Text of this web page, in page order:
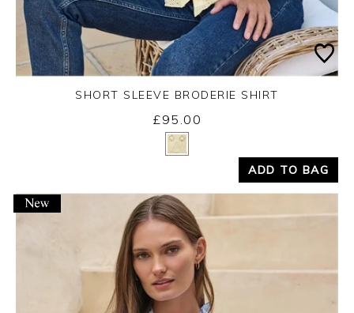
Yes
SHORT SLEEVE BRODERIE SHIRT
£95.00
ADD TO BAG